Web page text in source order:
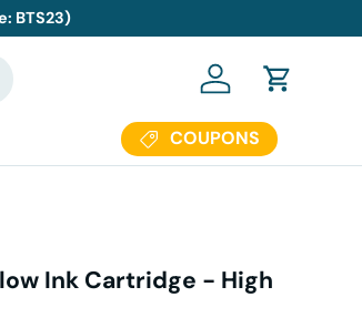
BTS23)
Log in Cart
COUPONS
Ink Cartridge - High